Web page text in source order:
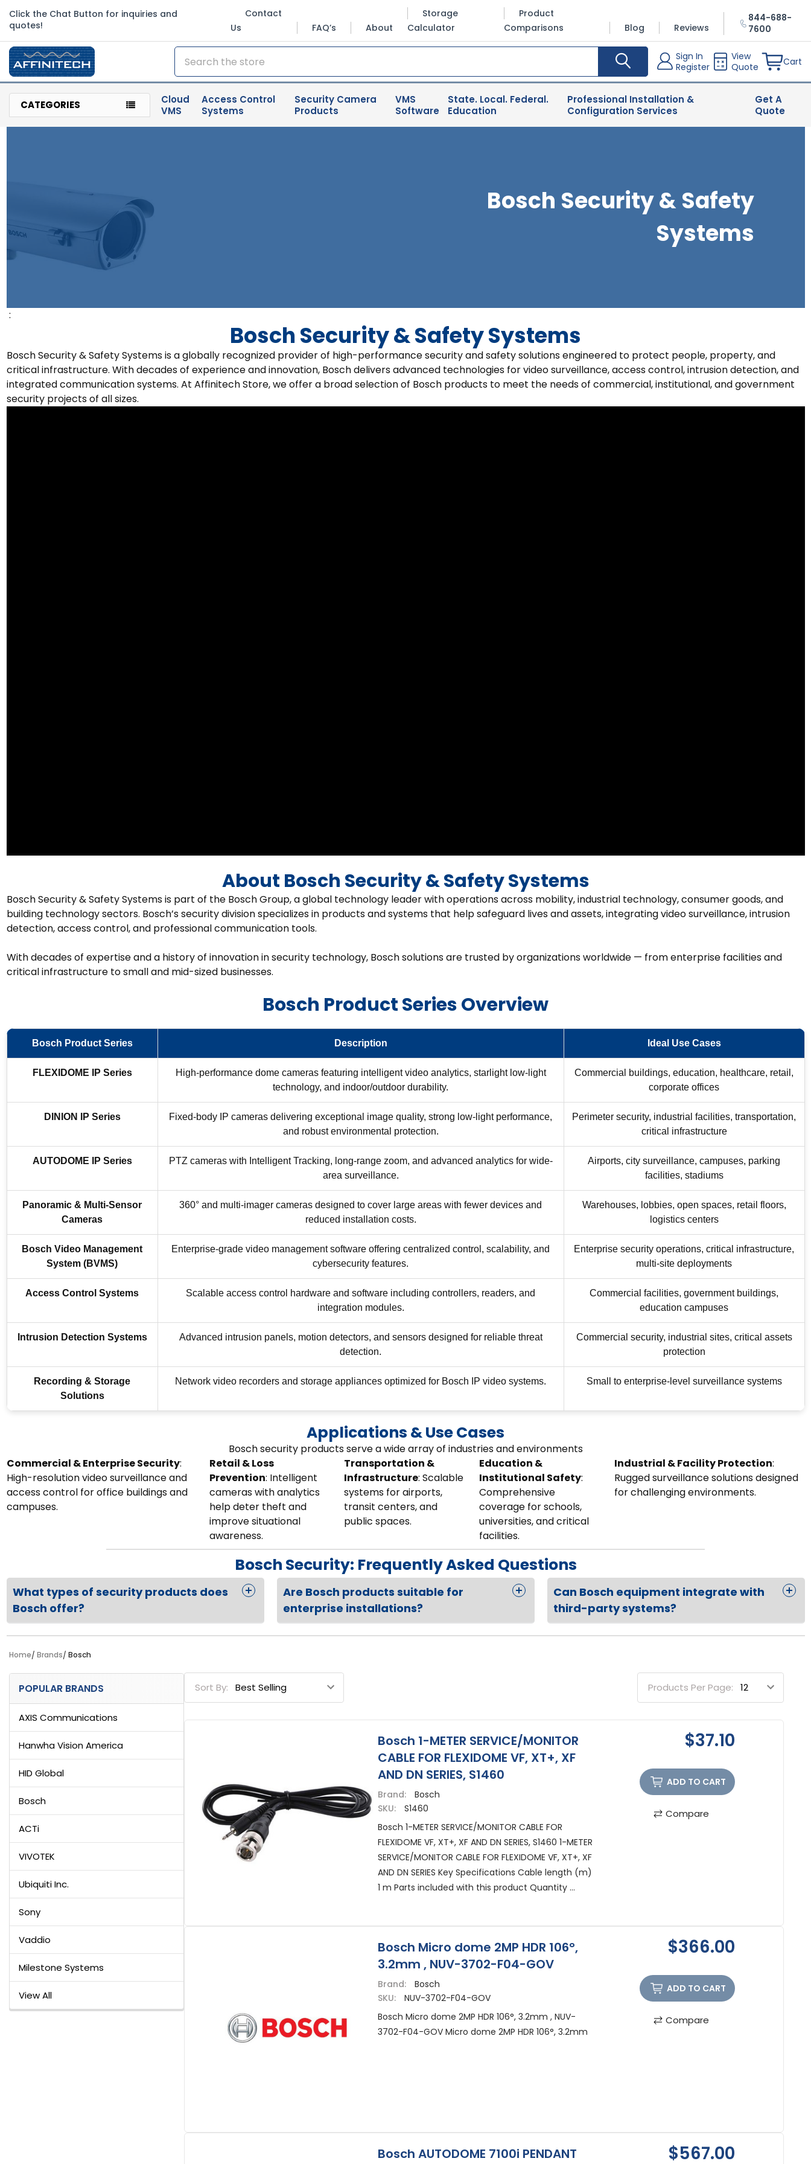
Click the Chat Button for inquiries and
quotes!
Contact
Us
FAQ’s About
Storage
Calculator
Product
Comparisons
Blog Reviews
844-688-
7600
Sign In
Register
View
Quote
Cart
Search
CATEGORIES
Cloud
VMS
Access Control
Systems
Security Camera
Products
VMS
Software
State. Local. Federal.
Education
Professional Installation &
Configuration Services
Get A
Quote
Bosch Security & Safety
Systems
:
Bosch Security & Safety Systems
Bosch Security & Safety Systems is a globally recognized provider of high-performance security and safety solutions engineered to protect people, property, and
critical infrastructure. With decades of experience and innovation, Bosch delivers advanced technologies for video surveillance, access control, intrusion detection, and
integrated communication systems. At Affinitech Store, we offer a broad selection of Bosch products to meet the needs of commercial, institutional, and government
security projects of all sizes.
About Bosch Security & Safety Systems
Bosch Security & Safety Systems is part of the Bosch Group, a global technology leader with operations across mobility, industrial technology, consumer goods, and
building technology sectors. Bosch’s security division specializes in products and systems that help safeguard lives and assets, integrating video surveillance, intrusion
detection, access control, and professional communication tools.
With decades of expertise and a history of innovation in security technology, Bosch solutions are trusted by organizations worldwide — from enterprise facilities and
critical infrastructure to small and mid-sized businesses.
Bosch Product Series Overview
Bosch Product Series Description Ideal Use Cases
FLEXIDOME IP Series
High-performance dome cameras featuring intelligent video analytics, starlight low-light
technology, and indoor/outdoor durability.
Commercial buildings, education, healthcare, retail,
corporate offices
DINION IP Series
Fixed-body IP cameras delivering exceptional image quality, strong low-light performance,
and robust environmental protection.
Perimeter security, industrial facilities, transportation,
critical infrastructure
AUTODOME IP Series
PTZ cameras with Intelligent Tracking, long-range zoom, and advanced analytics for wide-
area surveillance.
Airports, city surveillance, campuses, parking
facilities, stadiums
Panoramic & Multi-Sensor
Cameras
360° and multi-imager cameras designed to cover large areas with fewer devices and
reduced installation costs.
Warehouses, lobbies, open spaces, retail floors,
logistics centers
Bosch Video Management
System (BVMS)
Enterprise-grade video management software offering centralized control, scalability, and
cybersecurity features.
Enterprise security operations, critical infrastructure,
multi-site deployments
Access Control Systems
Scalable access control hardware and software including controllers, readers, and
integration modules.
Commercial facilities, government buildings,
education campuses
Intrusion Detection Systems
Advanced intrusion panels, motion detectors, and sensors designed for reliable threat
detection.
Commercial security, industrial sites, critical assets
protection
Recording & Storage
Solutions
Network video recorders and storage appliances optimized for Bosch IP video systems. Small to enterprise-level surveillance systems
Applications & Use Cases
Bosch security products serve a wide array of industries and environments
Commercial & Enterprise Security:
High-resolution video surveillance and
access control for office buildings and
campuses.
Retail & Loss
Prevention: Intelligent
cameras with analytics
help deter theft and
improve situational
awareness.
Transportation &
Infrastructure: Scalable
systems for airports,
transit centers, and
public spaces.
Education &
Institutional Safety:
Comprehensive
coverage for schools,
universities, and critical
facilities.
Industrial & Facility Protection:
Rugged surveillance solutions designed
for challenging environments.
Bosch Security: Frequently Asked Questions
What types of security products does
Bosch offer?
Are Bosch products suitable for
enterprise installations?
Can Bosch equipment integrate with
third-party systems?
Home Brands Bosch
Sidebar
POPULAR BRANDS
AXIS Communications
Hanwha Vision America
HID Global
Bosch
ACTi
VIVOTEK
Ubiquiti Inc.
Sony
Vaddio
Milestone Systems
View All
Sort By: Products Per Page:
Bosch 1-METER SERVICE/MONITOR
CABLE FOR FLEXIDOME VF, XT+, XF
AND DN SERIES, S1460
Brand:
Bosch
SKU:
S1460
Bosch 1-METER SERVICE/MONITOR CABLE FOR
FLEXIDOME VF, XT+, XF AND DN SERIES, S1460 1-METER
SERVICE/MONITOR CABLE FOR FLEXIDOME VF, XT+, XF
AND DN SERIES Key Specifications Cable length (m)
1 m Parts included with this product Quantity ...
$37.10
ADD TO CART
Compare
Bosch Micro dome 2MP HDR 106°,
3.2mm , NUV-3702-F04-GOV
Brand:
Bosch
SKU:
NUV-3702-F04-GOV
Bosch Micro dome 2MP HDR 106°, 3.2mm , NUV-
3702-F04-GOV Micro dome 2MP HDR 106°, 3.2mm
$366.00
ADD TO CART
Compare
Bosch AUTODOME 7100i PENDANT
$567.00